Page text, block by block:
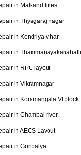
in Malkand lines
in Thyagaraj nagar
in Kendriya vihar
in Thammanayakanahalli
in RPC layout
in Vikramnagar
in Koramangala VI block
in Chambal river
in AECS Layout
in Goripalya